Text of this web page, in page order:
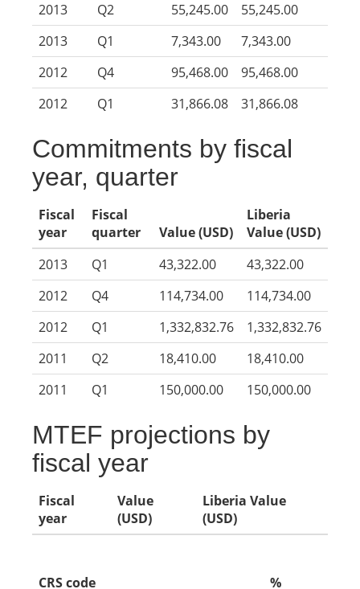
2013
Q2 55,245.00
55,245.00
2013
Q1 7,343.00
7,343.00
2012
Q4 95,468.00
95,468.00
2012
Q1 31,866.08 31,866.08
Commitments by fiscal
year, quarter
Fiscal
year
Fiscal
quarter
Value (USD)
Liberia
Value (USD)
2013
Q1 43,322.00
43,322.00
2012
Q4 114,734.00
114,734.00
2012
Q1 1,332,832.76
1,332,832.76
2011
Q2 18,410.00
18,410.00
2011
Q1 150,000.00 150,000.00
MTEF projections by
fiscal year
Fiscal
year
Value
(USD)
Liberia Value
(USD)
CRS code %